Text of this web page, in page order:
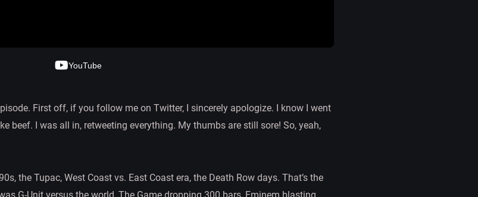
YouTube
First off, if you follow me on Twitter, I sincerely apologize. I know I went
beef. I was all in, retweeting everything. My thumbs are still sore! So, yeah,
the Tupac, West Coast vs. East Coast era, the Death Row days. That’s the
G-Unit versus the world, The Game dropping 300 bars, Eminem blasting